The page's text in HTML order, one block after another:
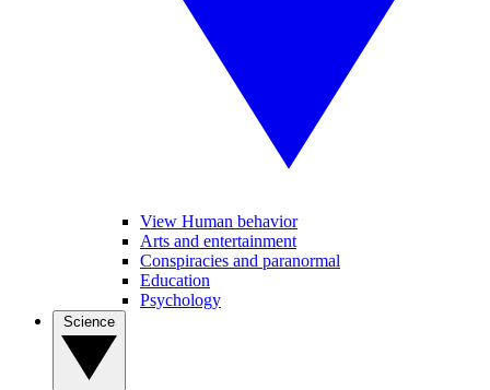
View Human behavior
Arts and entertainment
Conspiracies and paranormal
Education
Psychology